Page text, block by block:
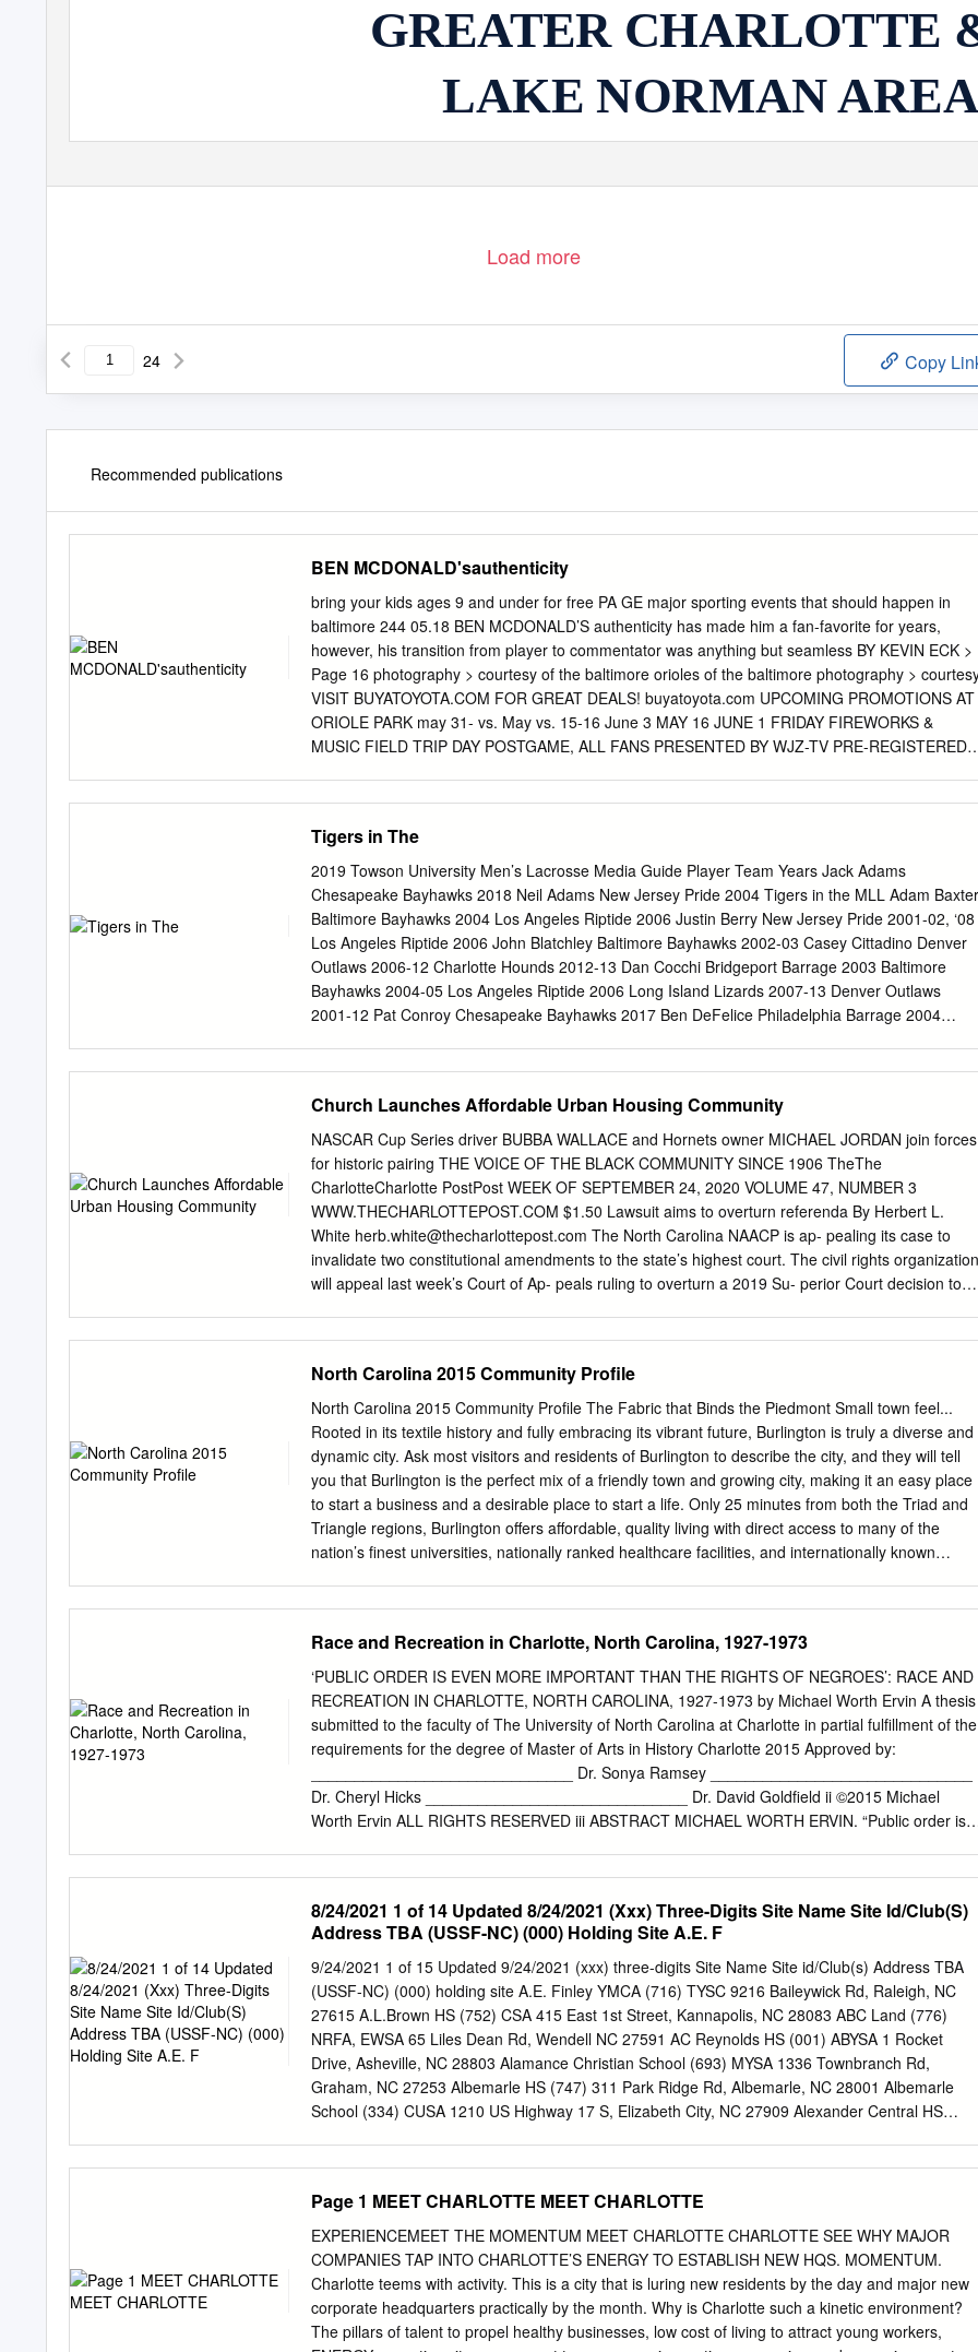
GREATER CHARLOTTE
LAKE NORMAN
Load more
24 Copy
Recommended publications
BEN MCDONALD'sauthenticity
bring your kids ages 9 and under for free PA GE major sporting events that should happen in
baltimore 244 05.18 BEN MCDONALD’S authenticity has made him a fan-favorite for years,
however, his transition from player to commentator was anything but seamless BY KEVIN ECK >
Page 16 photography > courtesy of the baltimore orioles of the baltimore photography >
VISIT BUYATOYOTA.COM FOR GREAT DEALS! buyatoyota.com UPCOMING PROMOTIONS AT
ORIOLE PARK may 31- vs. May vs. 15-16 June 3 MAY 16 JUNE 1 FRIDAY FIREWORKS &
MUSIC FIELD TRIP DAY POSTGAME, ALL FANS PRESENTED BY WJZ-TV PRE-REGISTERED
MEMORIAL DAY T-SHIRT POSTGAME, ALL KIDS AGES 4-14 ALL FANS MAY 30 ORIOLES
COOLER BACKPACK June vs. PRESENTED BY VISIT SARASOTA FIRST 20,000 FANS 15 &
OVER 11-13 JUNE 12 DYLAN BUNDY BOBBLEHEAD FIRST 25,000 FANS 15 & OVER bring your
kids ages 9 and under for free Issue 244 • 5.15.18 - table of contents - COVER STORY Ben’s
Second Act......................................................16 Ben McDonald’s authenticity has made him a
fan-favorite for years, however, his transition from player to commentator was anything but
seamless By Kevin Eck play, FEATURE STORIES meet stay Sports Business w/ Baltimore
Business Journal...... 08 Maryland Gaming w/ Bill Ordine ............................12 Ravens Report w/
Tigers in The
2019 Towson University Men’s Lacrosse Media Guide Player Team Years Jack Adams
Chesapeake Bayhawks 2018 Neil Adams New Jersey Pride 2004 Tigers in the MLL Adam Baxter
Baltimore Bayhawks 2004 Los Angeles Riptide 2006 Justin Berry New Jersey Pride 2001-02, ‘08
Los Angeles Riptide 2006 John Blatchley Baltimore Bayhawks 2002-03 Casey Cittadino Denver
Outlaws 2006-12 Charlotte Hounds 2012-13 Dan Cocchi Bridgeport Barrage 2003 Baltimore
Bayhawks 2004-05 Los Angeles Riptide 2006 Long Island Lizards 2007-13 Denver Outlaws
2001-12 Pat Conroy Chesapeake Bayhawks 2017 Ben DeFelice Philadelphia Barrage 2004
Lizards 2008 Kyle Fiat Washington Bayhawks 2007 Matt Florio Chicago Machine 2006 Spencer
Ford Baltimore Bayhawks 2001 Rochester Rattlers 2006 Los Angeles Riptide 2006-08 Long
Island Lizards 2008 Washington Bayhawks 2009 Mark Goers Boston Cannons 2001 Nick
Gorman Atlanta Blaze 2017 Will Harrington Ohio Machine 2012-13 Dan Cocchi (R) - New York
Lizards Andrew Hodgson Denver Outlaws 2016 John Horrigan Baltimore Bayhawks 2003-04
Hunter Lochte Denver Outlaws 2006-07 San Francisco Dragons 2007-08 Washington Bayhawks
2008 Mike Lowe Chesapeake Bayhawks 2016 Peter Mezzanotte Long Island Lizards 2011 Tony
Millon Baltimore Bayhawks 2006 Brian Myers Denver Outlaws 2006 Philadelphia Barrage 2007
Church Launches Affordable Urban Housing Community
NASCAR Cup Series driver BUBBA WALLACE and Hornets owner MICHAEL JORDAN join forces
for historic pairing THE VOICE OF THE BLACK COMMUNITY SINCE 1906 TheThe
CharlotteCharlotte PostPost WEEK OF SEPTEMBER 24, 2020 VOLUME 47, NUMBER 3
WWW.THECHARLOTTEPOST.COM $1.50 Lawsuit aims to overturn referenda By Herbert L.
White herb.white@thecharlottepost.com The North Carolina NAACP is ap- pealing its case to
invalidate two constitutional amendments to the state’s highest court. The civil rights organization
will appeal last week’s Court of Ap- peals ruling to overturn a 2019 Su- perior Court decision to
community at Seventh and Alexander streets. The neighborhood is a collaboration between Little
Supreme Court. Wake Rock Community Development Corp. and Charlotte developer Laurel
Street. County Superior Spearman Court Judge Bryan Collins declared in February 2019 the
amendments were invalid be- Church launches affordable cause they were placed on the 2018
ballot by lawmakers elected in 2016 from racially gerryman- dered districts, which, the NAACP
argues, don’t legally represent urban housing community North Carolina voters. Lawmakers
elected from the 2016 district maps were ordered by a federal Little Rock AME project to break
ground in 2021, open to residents in 2022 court to redraw those boundaries By Herbert L. White
North Carolina 2015 Community Profile
North Carolina 2015 Community Profile The Fabric that Binds the Piedmont Small town feel...
Rooted in its textile history and fully embracing its vibrant future, Burlington is truly a diverse and
dynamic city. Ask most visitors and residents of Burlington to describe the city, and they will tell
you that Burlington is the perfect mix of a friendly town and growing city, making it an easy place
to start a business and a desirable place to start a life. Only 25 minutes from both the Triad and
Triangle regions, Burlington offers affordable, quality living with direct access to many of the
nation’s finest universities, nationally ranked healthcare facilities, and internationally known
fabrics manufactured by Burlington-based Glen Raven, Inc. Burlington is ready to host your life,
whether for your family home or the center of corporate activity for your business. In addition to
it’s ideal location, the city offers a myriad of recreational opportunities. Serve up a game of tennis
at the state-of- the-art Burlington Tennis Center, try your hand at disc golf at Springwood Park,
head to Fairchild Park for practice at Burlington’s BMX track, or embark on an adventure on one
of Burlington’s many lakes, marinas and trails. In Burlington, there are opportunities for all ages
to play from youth and adult athletics, youth programming and senior activities.
Race and Recreation in Charlotte, North Carolina, 1927-1973
‘PUBLIC ORDER IS EVEN MORE IMPORTANT THAN THE RIGHTS OF NEGROES’: RACE AND
RECREATION IN CHARLOTTE, NORTH CAROLINA, 1927-1973 by Michael Worth Ervin A thesis
submitted to the faculty of The University of North Carolina at Charlotte in partial fulfillment of the
requirements for the degree of Master of Arts in History Charlotte 2015 Approved by:
______________________________ Dr. Sonya Ramsey ______________________________
Dr. Cheryl Hicks ______________________________ Dr. David Goldfield ii ©2015 Michael
Worth Ervin ALL RIGHTS RESERVED iii ABSTRACT MICHAEL WORTH ERVIN. “Public order is
playgrounds, swimming pools, and recreation centers. This development, which resulted in the
first integrated municipal swimming pool in the state of North Carolina, seemed to embody the
progressive business-centric ethos of Charlotte’s white elite. While token desegregation was
lauded by commentators as evidence of Charlotte’s progressive race relations, the reality was
more complex. During the majority of the twentieth century, the Commission utilized a series of
putatively moderate methods to suppress black dissent and muffle white reaction in the city.
after de jure segregation crumbled, de facto segregation remained largely intact. This form of
exclusion was buttressed by discriminatory public policies that redistributed black tax dollars to
white communities, spatial segregation that insulated middle-and upper-class white
8/24/2021 1 of 14 Updated 8/24/2021 (Xxx) Three-Digits Site Name Site Id/Club(S)
Address TBA (USSF-NC) (000) Holding Site A.E. F
9/24/2021 1 of 15 Updated 9/24/2021 (xxx) three-digits Site Name Site id/Club(s) Address TBA
(USSF-NC) (000) holding site A.E. Finley YMCA (716) TYSC 9216 Baileywick Rd, Raleigh, NC
27615 A.L.Brown HS (752) CSA 415 East 1st Street, Kannapolis, NC 28083 ABC Land (776)
NRFA, EWSA 65 Liles Dean Rd, Wendell NC 27591 AC Reynolds HS (001) ABYSA 1 Rocket
Drive, Asheville, NC 28803 Alamance Christian School (693) MYSA 1336 Townbranch Rd,
Graham, NC 27253 Albemarle HS (747) 311 Park Ridge Rd, Albemarle, NC 28001 Albemarle
School (334) CUSA 1210 US Highway 17 S, Elizabeth City, NC 27909 Alexander Central HS
(315) 1414 Tarbert Drive, Cary, NC 27511 Apex Friendship MS (734) NCFC 7701 Humie Olive
Rd, Apex, NC 27502 Apollo Field (248) 401 Goley St, Graham, NC 27253 Arcadia Community F
(342) DCYSA 1291 Community Rd, Lexington, NC 27295 Archer Lodge Comm Ctr (681) 14009
Buffalo Rd, Clayton, NC 27527+D476 Archer Lodge MS (680) NRFA 762 Wendell Rd, Wendell,
NC 27591 Ardrey Kell HS (257) CSA, CUFC 10220 Ardrey Kell Rd, Charlotte, NC 28277 Arnette
Pk (602) 2165 Wilmington Hwy, Fayetteville, NC 28306 Asheville Christian (265) ABYSA 74
Page 1 MEET CHARLOTTE MEET CHARLOTTE
EXPERIENCEMEET THE MOMENTUM MEET CHARLOTTE CHARLOTTE SEE WHY MAJOR
COMPANIES TAP INTO CHARLOTTE’S ENERGY TO ESTABLISH NEW HQS. MOMENTUM.
Charlotte teems with activity. This is a city that is luring new residents by the day and major new
corporate headquarters practically by the month. Why is Charlotte such a kinetic environment?
The pillars of talent to propel healthy businesses, low cost of living to attract young workers,